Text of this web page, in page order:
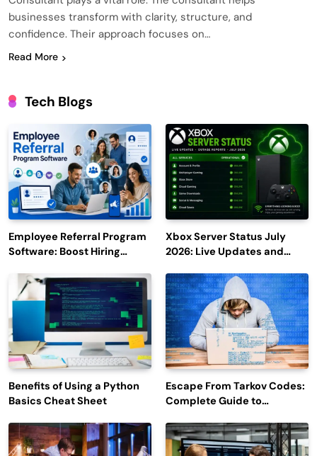
businesses transform with clarity, structure, and
confidence. Their approach focuses on…
Read More
Tech Blogs
Employee Referral Program
Software: Boost Hiring
Engagement
Xbox Server Status July
2026: Live Updates and
Benefits of Using a Python
Basics Cheat Sheet
Escape From Tarkov Codes:
Complete Guide to
Latest Updates